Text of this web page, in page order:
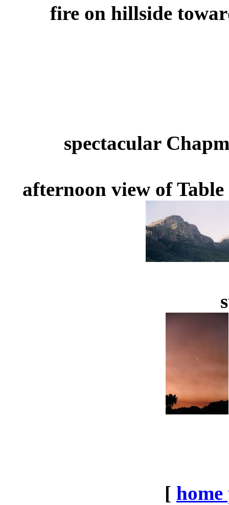
fire on hillside
spectacular
afternoon view of
[ home